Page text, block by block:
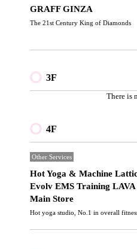
GRAFF GINZA
The 21st Century King of Diamonds
3F
There is
4F
Other Services
Hot Yoga & Machine
Evolv EMS Training LAVA
Main Store
Hot yoga studio, No.1 in overall